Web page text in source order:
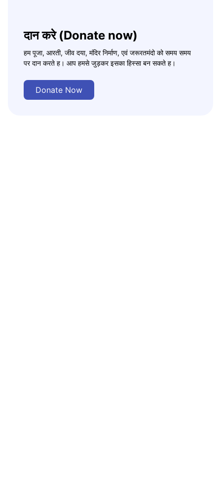
दान करे (Donate now)
हम पूजा, आरती, जीव दया, मंदिर निर्माण, एवं जरूरतमंदो को समय समय
पर दान करते ह। आप हमसे जुड़कर इसका हिस्सा बन सकते ह।
Donate Now